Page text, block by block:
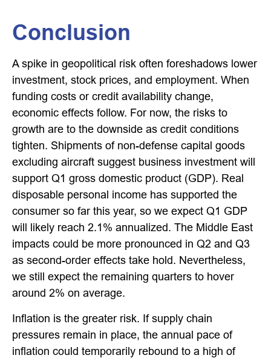
Conclusion
A spike in geopolitical risk often foreshadows lower
investment, stock prices, and employment. When
funding costs or credit availability change,
economic effects follow. For now, the risks to
growth are to the downside as credit conditions
tighten. Shipments of non-defense capital goods
excluding aircraft suggest business investment will
support Q1 gross domestic product (GDP). Real
disposable personal income has supported the
consumer so far this year, so we expect Q1 GDP
will likely reach 2.1% annualized. The Middle East
impacts could be more pronounced in Q2 and Q3
as second-order effects take hold. Nevertheless,
we still expect the remaining quarters to hover
around 2% on average.
Inflation is the greater risk. If supply chain
pressures remain in place, the annual pace of
inflation could temporarily rebound to a high of